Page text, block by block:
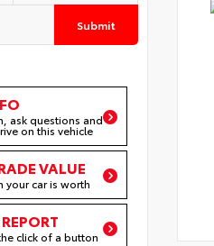
Submit
ask questions and
on this vehicle
VALUE
your car is worth
click of a button